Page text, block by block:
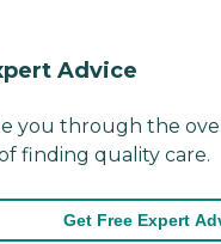
Advice
you through the
finding quality care.
Get Free Expert